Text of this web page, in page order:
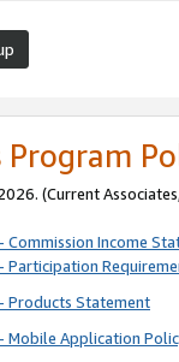
Program
(Current
Commission Income
Participation
Products Statement
Mobile Application